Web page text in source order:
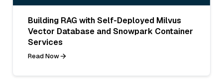
Building RAG with Self-Deployed Milvus
Vector Database and Snowpark Container
Services
Read Now